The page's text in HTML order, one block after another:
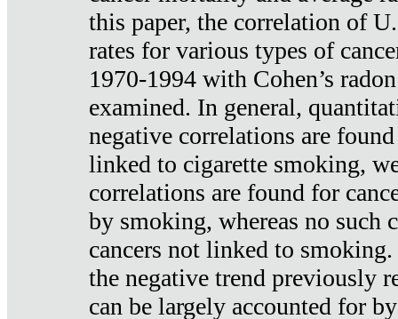
this paper, the correlation of
rates for various types of
1970-1994 with Cohen’s
examined. In general,
negative correlations are
linked to cigarette smoking,
correlations are found for
by smoking, whereas no such
cancers not linked to
the negative trend previously
can be largely accounted for